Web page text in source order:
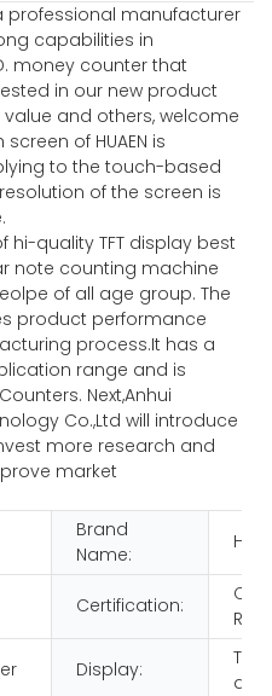
professional manufacturer
capabilities in
money counter that
in our new product
and others, welcome
of HUAEN is
to the touch-based
of the screen is
quality TFT display best
note counting machine
of all age group. The
product performance
process.It has a
range and is
Next,Anhui
Co.,Ltd will introduce
more research and
market
Brand
Name:
Certification:
CE
Display:
TFT